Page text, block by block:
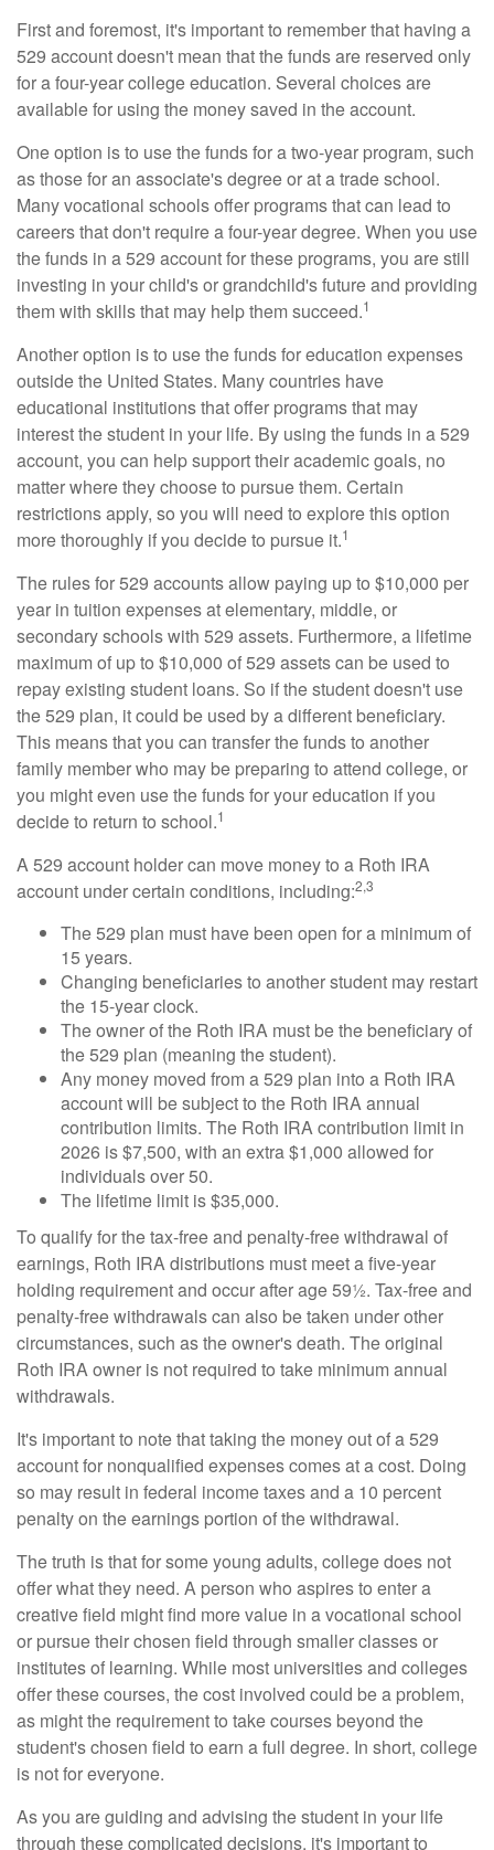
First and foremost, it's important to remember that having a
529 account doesn't mean that the funds are reserved only
for a four-year college education. Several choices are
available for using the money saved in the account.
One option is to use the funds for a two-year program, such
as those for an associate's degree or at a trade school.
Many vocational schools offer programs that can lead to
careers that don't require a four-year degree. When you use
the funds in a 529 account for these programs, you are still
investing in your child's or grandchild's future and providing
them with skills that may help them succeed.1
Another option is to use the funds for education expenses
outside the United States. Many countries have
educational institutions that offer programs that may
interest the student in your life. By using the funds in a 529
account, you can help support their academic goals, no
matter where they choose to pursue them. Certain
restrictions apply, so you will need to explore this option
more thoroughly if you decide to pursue it.1
The rules for 529 accounts allow paying up to $10,000 per
year in tuition expenses at elementary, middle, or
secondary schools with 529 assets. Furthermore, a lifetime
maximum of up to $10,000 of 529 assets can be used to
repay existing student loans. So if the student doesn't use
the 529 plan, it could be used by a different beneficiary.
This means that you can transfer the funds to another
family member who may be preparing to attend college, or
you might even use the funds for your education if you
decide to return to school.1
A 529 account holder can move money to a Roth IRA
account under certain conditions, including:2,3
The 529 plan must have been open for a minimum of
15 years.
Changing beneficiaries to another student may restart
the 15-year clock.
The owner of the Roth IRA must be the beneficiary of
the 529 plan (meaning the student).
Any money moved from a 529 plan into a Roth IRA
account will be subject to the Roth IRA annual
contribution limits. The Roth IRA contribution limit in
2026 is $7,500, with an extra $1,000 allowed for
individuals over 50.
The lifetime limit is $35,000.
To qualify for the tax-free and penalty-free withdrawal of
earnings, Roth IRA distributions must meet a five-year
holding requirement and occur after age 59½. Tax-free and
penalty-free withdrawals can also be taken under other
circumstances, such as the owner's death. The original
Roth IRA owner is not required to take minimum annual
withdrawals.
It's important to note that taking the money out of a 529
account for nonqualified expenses comes at a cost. Doing
so may result in federal income taxes and a 10 percent
penalty on the earnings portion of the withdrawal.
The truth is that for some young adults, college does not
offer what they need. A person who aspires to enter a
creative field might find more value in a vocational school
or pursue their chosen field through smaller classes or
institutes of learning. While most universities and colleges
offer these courses, the cost involved could be a problem,
as might the requirement to take courses beyond the
student's chosen field to earn a full degree. In short, college
is not for everyone.
As you are guiding and advising the student in your life
through these complicated decisions, it's important to